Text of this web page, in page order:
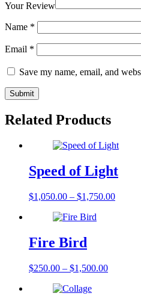
Your Review
Name *
Email *
Save my name, email, and
Related Products
Speed of Light
$1,050.00 – $1,750.00
Fire Bird
$250.00 – $1,500.00